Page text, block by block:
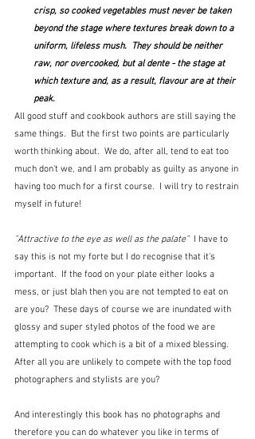
crisp, so cooked vegetables must never be taken
beyond the stage where textures break down to a
uniform, lifeless mush.  They should be neither
raw, nor overcooked, but al dente - the stage at
which texture and, as a result, flavour are at their
peak.
All good stuff and cookbook authors are still saying the
same things.  But the first two points are particularly
worth thinking about.  We do, after all, tend to eat too
much don't we, and I am probably as guilty as anyone in
having too much for a first course.  I will try to restrain
myself in future!
"Attractive to the eye as well as the palate" I have to
say this is not my forte but I do recognise that it's
important.  If the food on your plate either looks a
mess, or just blah then you are not tempted to eat on
are you?  These days of course we are inundated with
glossy and super styled photos of the food we are
attempting to cook which is a bit of a mixed blessing.
After all you are unlikely to compete with the top food
photographers and stylists are you?
And interestingly this book has no photographs and
therefore you can do whatever you like in terms of